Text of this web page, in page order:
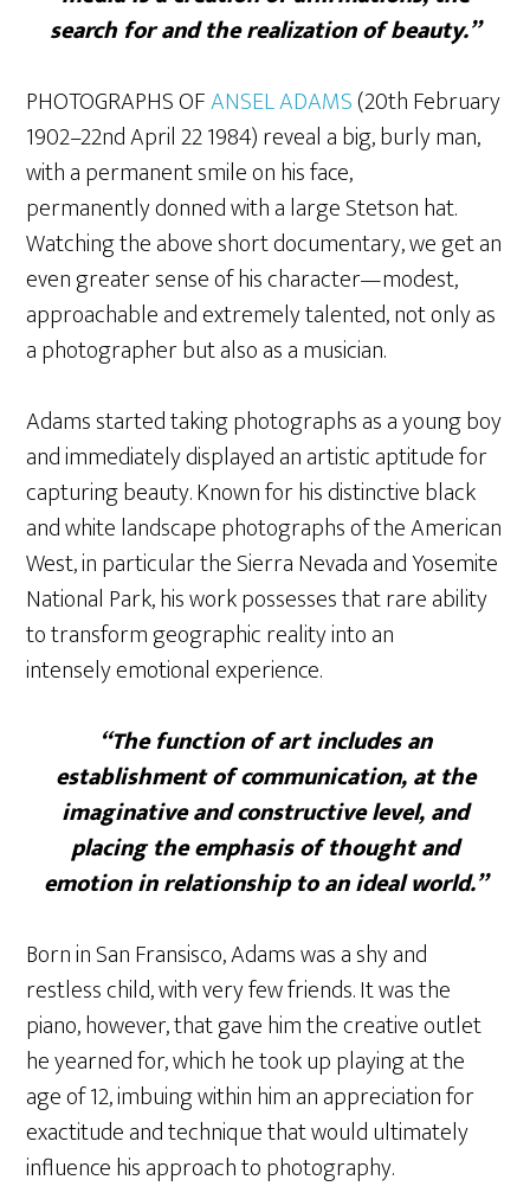
search for and the realization of beauty.”
PHOTOGRAPHS OFANSEL ADAMS(20th February
1902–22nd April 22 1984) reveal a big, burly man,
with a permanent smile on his face,
permanently donned with a large Stetson hat.
Watching the above short documentary, we get an
even greater sense of his character—modest,
approachable and extremely talented, not only as
a photographer but also as a musician.
Adams started taking photographs as a young boy
and immediately displayed an artistic aptitude for
capturing beauty. Known for his distinctive black
and white landscape photographs of the American
West, in particular the Sierra Nevada and Yosemite
National Park, his work possesses that rare ability
to transform geographic reality into an
intensely emotional experience.
“The function of art includes an
establishment of communication, at the
imaginative and constructive level, and
placing the emphasis of thought and
emotion in relationship to an ideal world.”
Born in San Fransisco, Adams was a shy and
restless child, with very few friends. It was the
piano, however, that gave him the creative outlet
he yearned for, which he took up playing at the
age of 12, imbuing within him an appreciation for
exactitude and technique that would ultimately
influence his approach to photography.